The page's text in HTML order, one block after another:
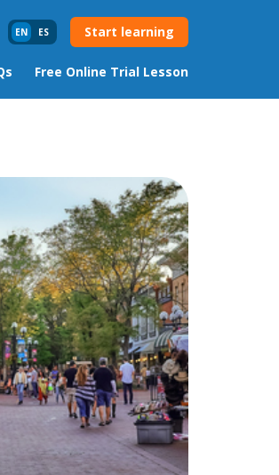
EN ES Start learning
Free Online Trial Lesson